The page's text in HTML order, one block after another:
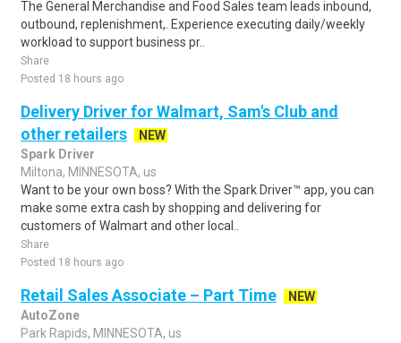
The General Merchandise and Food Sales team leads inbound,
outbound, replenishment,. Experience executing daily/weekly
workload to support business pr..
Share
Posted 18 hours ago
Delivery Driver for Walmart, Sam's Club and
other retailers
NEW
Spark Driver
Miltona, MINNESOTA, us
Want to be your own boss? With the Spark Driver™ app, you can
make some extra cash by shopping and delivering for
customers of Walmart and other local..
Share
Posted 18 hours ago
Retail Sales Associate – Part Time
NEW
AutoZone
Park Rapids, MINNESOTA, us